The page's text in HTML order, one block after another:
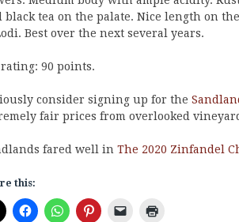
black tea on the palate. Nice length on
Best over the next several years.
90 points.
consider signing up for the
fair prices from overlooked
fared well in The 2020 Zinfandel
this: